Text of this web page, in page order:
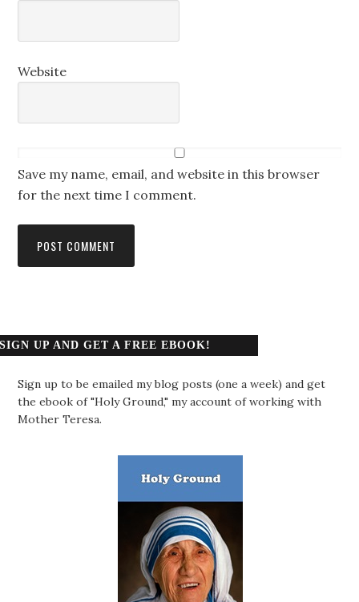
Website
Save my name, email, and website in this browser
for the next time I comment.
SIGN UP AND GET A FREE EBOOK!
Sign up to be emailed my blog posts (one a week) and get
the ebook of "Holy Ground," my account of working with
Mother Teresa.